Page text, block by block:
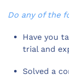
Do any of the
Have you
trial and
Solved a